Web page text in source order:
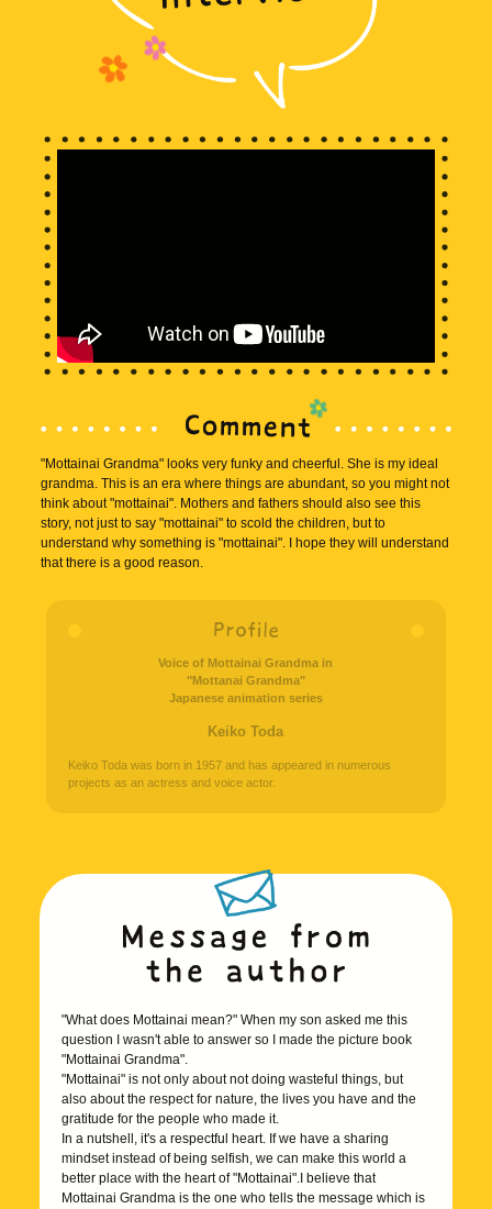
"Mottainai Grandma" looks very funky and cheerful. She is my ideal
grandma. This is an era where things are abundant, so you might not
think about "mottainai". Mothers and fathers should also see this
story, not just to say "mottainai" to scold the children, but to
understand why something is "mottainai". I hope they will understand
that there is a good reason.
Voice of Mottainai Grandma in
"Mottanai Grandma"
Japanese animation series
Keiko Toda
Keiko Toda was born in 1957 and has appeared in numerous
projects as an actress and voice actor.
"What does Mottainai mean?" When my son asked me this
question I wasn't able to answer so I made the picture book
"Mottainai Grandma".
"Mottainai" is not only about not doing wasteful things, but
also about the respect for nature, the lives you have and the
gratitude for the people who made it.
In a nutshell, it's a respectful heart. If we have a sharing
mindset instead of being selfish, we can make this world a
better place with the heart of "Mottainai".I believe that
Mottainai Grandma is the one who tells the message which is